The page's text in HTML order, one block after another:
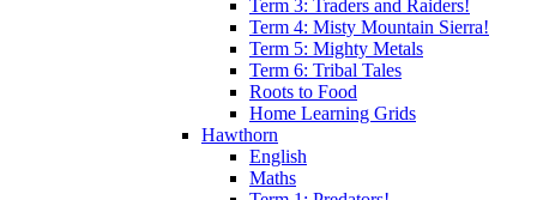
Term 3: Traders and Raiders!
Term 4: Misty Mountain Sierra!
Term 5: Mighty Metals
Term 6: Tribal Tales
Roots to Food
Home Learning Grids
Hawthorn
English
Maths